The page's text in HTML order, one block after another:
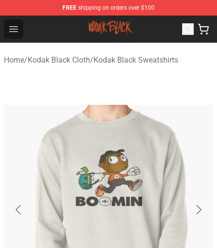
FREE shipping on orders over $100
Open menu
Kodak Black Shop - Official Kodak Black Merchandise
Home/Kodak Black Cloth/Kodak Black Sweatshirts